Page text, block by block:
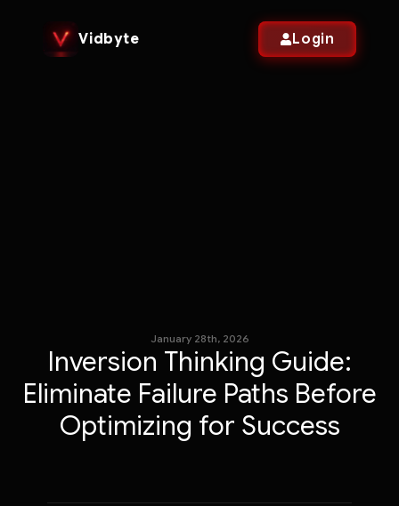
Vidbyte Login
January 28th, 2026
Inversion Thinking Guide:
Eliminate Failure Paths Before
Optimizing for Success